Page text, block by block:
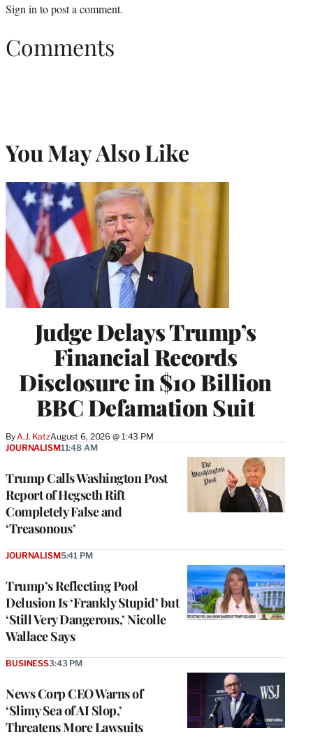
Sign in to post a comment.
Comments
You May Also Like
Judge Delays Trump’s
Financial Records
Disclosure in $10 Billion
BBC Defamation Suit
ByA.J. KatzAugust 6, 2026 @ 1:43 PM
Trump Calls Washington Post
Report of Hegseth Rift
Completely False and
‘Treasonous’
JOURNALISM11:48 AM
Trump’s Reflecting Pool
Delusion Is ‘Frankly Stupid’ but
‘Still Very Dangerous,’ Nicolle
Wallace Says
JOURNALISM5:41 PM
News Corp CEO Warns of
‘Slimy Sea of AI Slop,’
Threatens More Lawsuits
BUSINESS3:43 PM